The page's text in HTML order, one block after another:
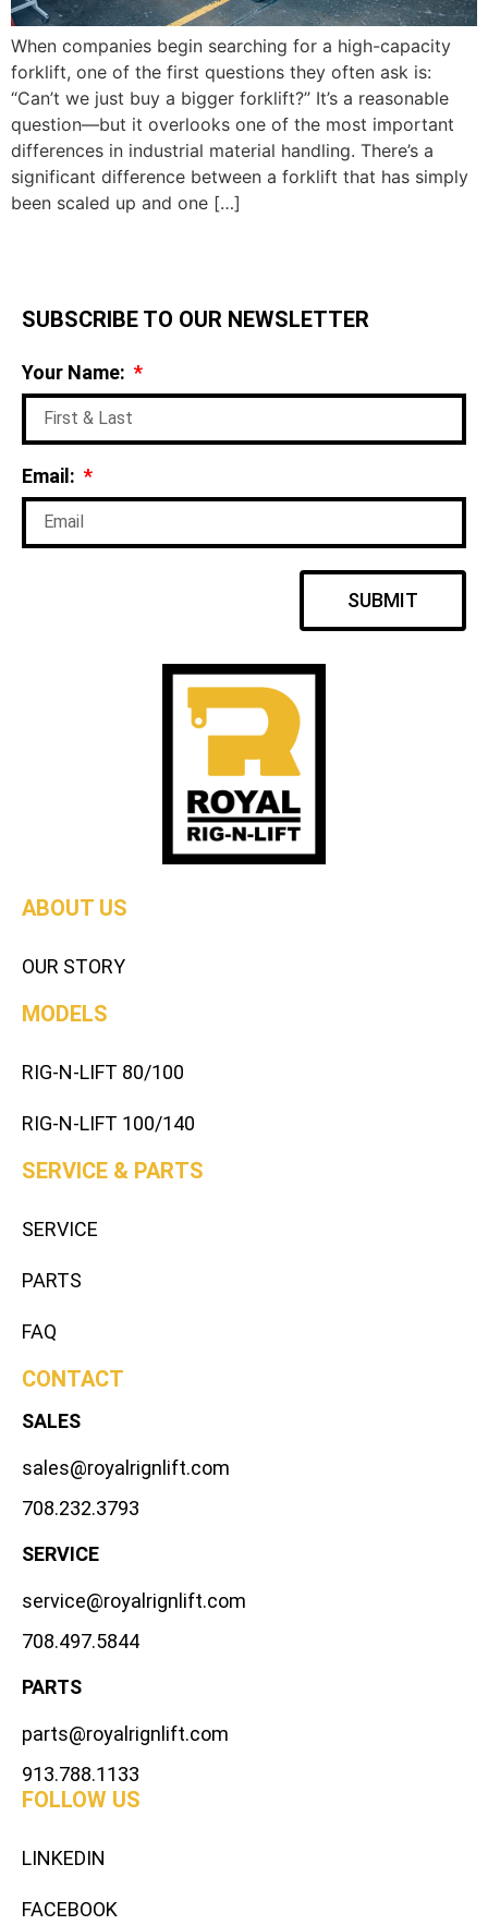
When companies begin searching for a high-capacity
forklift, one of the first questions they often ask is:
“Can’t we just buy a bigger forklift?” It’s a reasonable
question—but it overlooks one of the most important
differences in industrial material handling. There’s a
significant difference between a forklift that has simply
been scaled up and one […]
ABOUT US
OUR STORY
MODELS
RIG-N-LIFT 80/100
RIG-N-LIFT 100/140
SERVICE & PARTS
SERVICE
PARTS
FAQ
CONTACT
SALES
sales@royalrignlift.com
708.232.3793
SERVICE
service@royalrignlift.com
708.497.5844
PARTS
parts@royalrignlift.com
913.788.1133
FOLLOW US
LINKEDIN
FACEBOOK
SUBSCRIBE TO OUR NEWSLETTER
Your Name:
Email:
SUBMIT